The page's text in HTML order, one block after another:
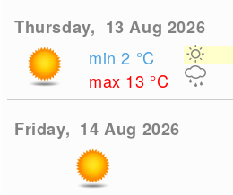
Thursday, 13 Aug 2026
min 2 °C
max 13 °C
Friday, 14 Aug 2026